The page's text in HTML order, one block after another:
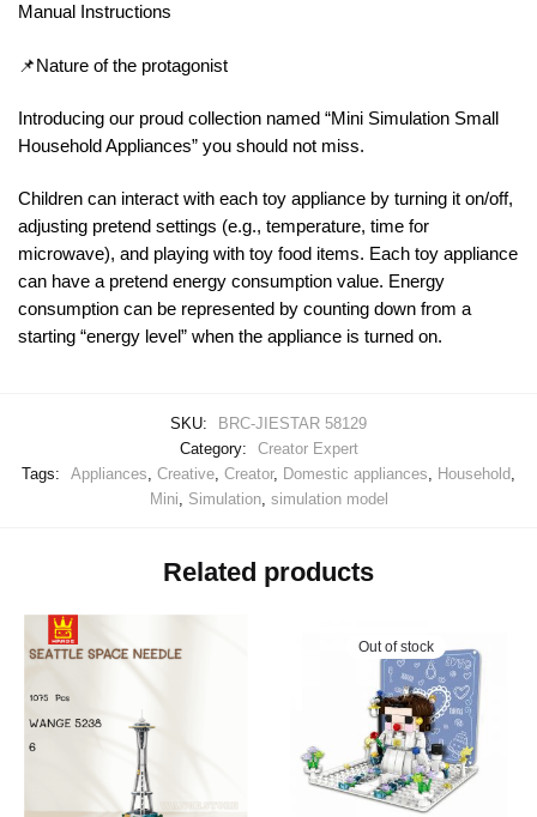
Manual Instructions
📌Nature of the protagonist
Introducing our proud collection named “Mini Simulation Small
Household Appliances” you should not miss.
Children can interact with each toy appliance by turning it on/off,
adjusting pretend settings (e.g., temperature, time for
microwave), and playing with toy food items. Each toy appliance
can have a pretend energy consumption value. Energy
consumption can be represented by counting down from a
starting “energy level” when the appliance is turned on.
SKU:
BRC-JIESTAR 58129
Category:
Creator Expert
Tags:
Appliances Creative Creator, Domestic appliances Household
Mini
Simulation, simulation model
Related products
Out of stock